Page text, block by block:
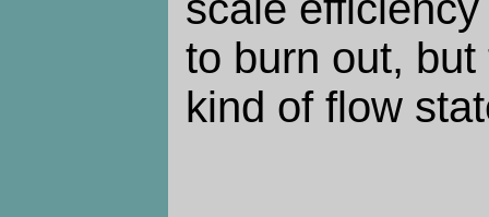
to burn out,
kind of flow